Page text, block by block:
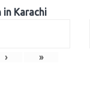
in Karachi
› »